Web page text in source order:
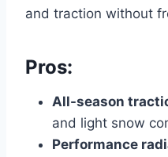
and traction without
Pros:
All-season
and light snow
Performance